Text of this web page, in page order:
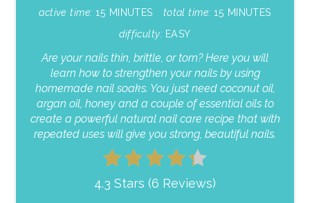
active time: 15 MINUTES total time: 15 MINUTES
difficulty: EASY
Are your nails thin, brittle, or torn? Here you will
learn how to strengthen your nails by using
homemade nail soaks. You just need coconut oil,
argan oil, honey and a couple of essential oils to
create a powerful natural nail care recipe that with
repeated uses will give you strong, beautiful nails.
4.3 Stars (6 Reviews)